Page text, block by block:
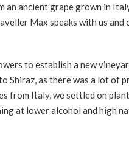
ancient grape grown in
Max speaks with us
to establish a new
as there was a lot of
from Italy, we settled on
at lower alcohol and high